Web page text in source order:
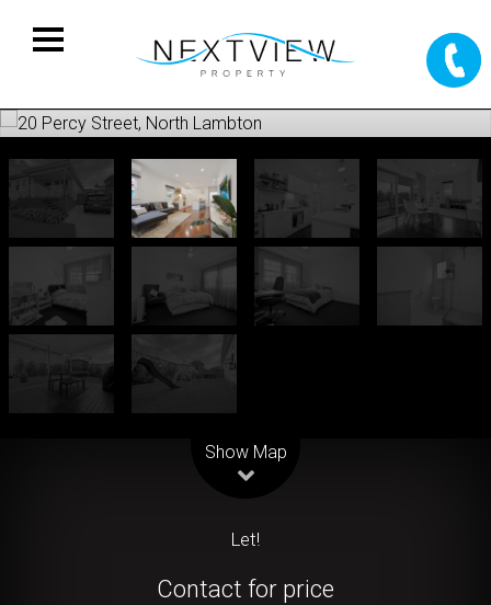
Show Map
Let!
Contact for price